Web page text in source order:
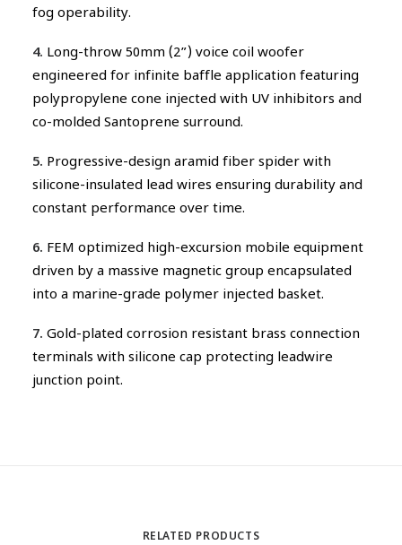
fog operability.
4. Long-throw 50mm (2”) voice coil woofer
engineered for infinite baffle application featuring
polypropylene cone injected with UV inhibitors and
co-molded Santoprene surround.
5. Progressive-design aramid fiber spider with
silicone-insulated lead wires ensuring durability and
constant performance over time.
6. FEM optimized high-excursion mobile equipment
driven by a massive magnetic group encapsulated
into a marine-grade polymer injected basket.
7. Gold-plated corrosion resistant brass connection
terminals with silicone cap protecting leadwire
junction point.
RELATED PRODUCTS